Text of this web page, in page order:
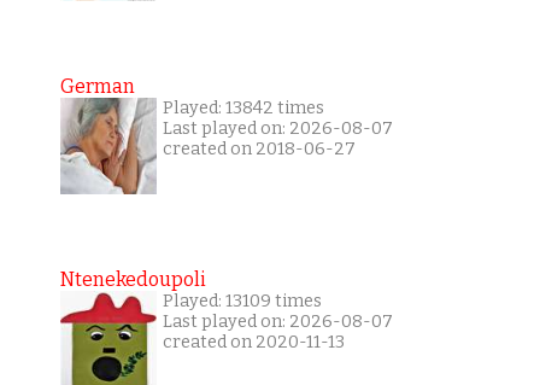
German
Played: 13842 times
Last played on: 2026-08-07
created on 2018-06-27
Ntenekedoupoli
Played: 13109 times
Last played on: 2026-08-07
created on 2020-11-13